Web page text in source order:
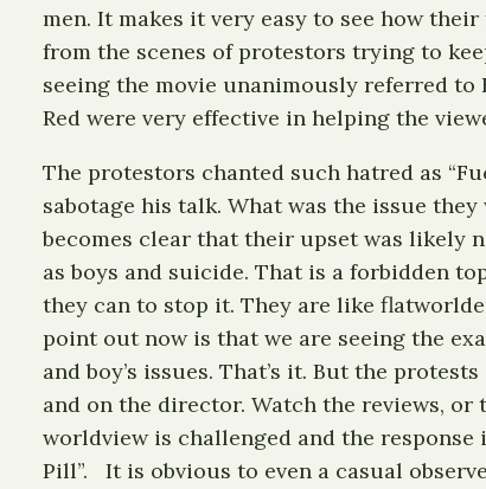
men. It makes it very easy to see how
from the scenes of protestors trying to
seeing the movie unanimously referred
Red were very effective in helping the
The protestors chanted such hatred as
sabotage his talk. What was the issue
becomes clear that their upset was likely
as boys and suicide. That is a forbidden
they can to stop it. They are like
point out now is that we are seeing the
and boy’s issues. That’s it. But the
and on the director. Watch the reviews, or
worldview is challenged and the response
Pill”. It is obvious to even a casual